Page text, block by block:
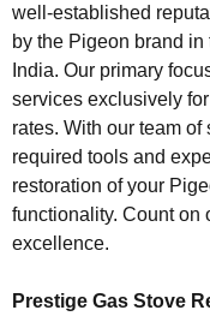
well-established
by the Pigeon brand
India. Our primary
services exclusively
rates. With our team
required tools and
restoration of your
functionality. Count on
excellence.
Prestige Gas Stove